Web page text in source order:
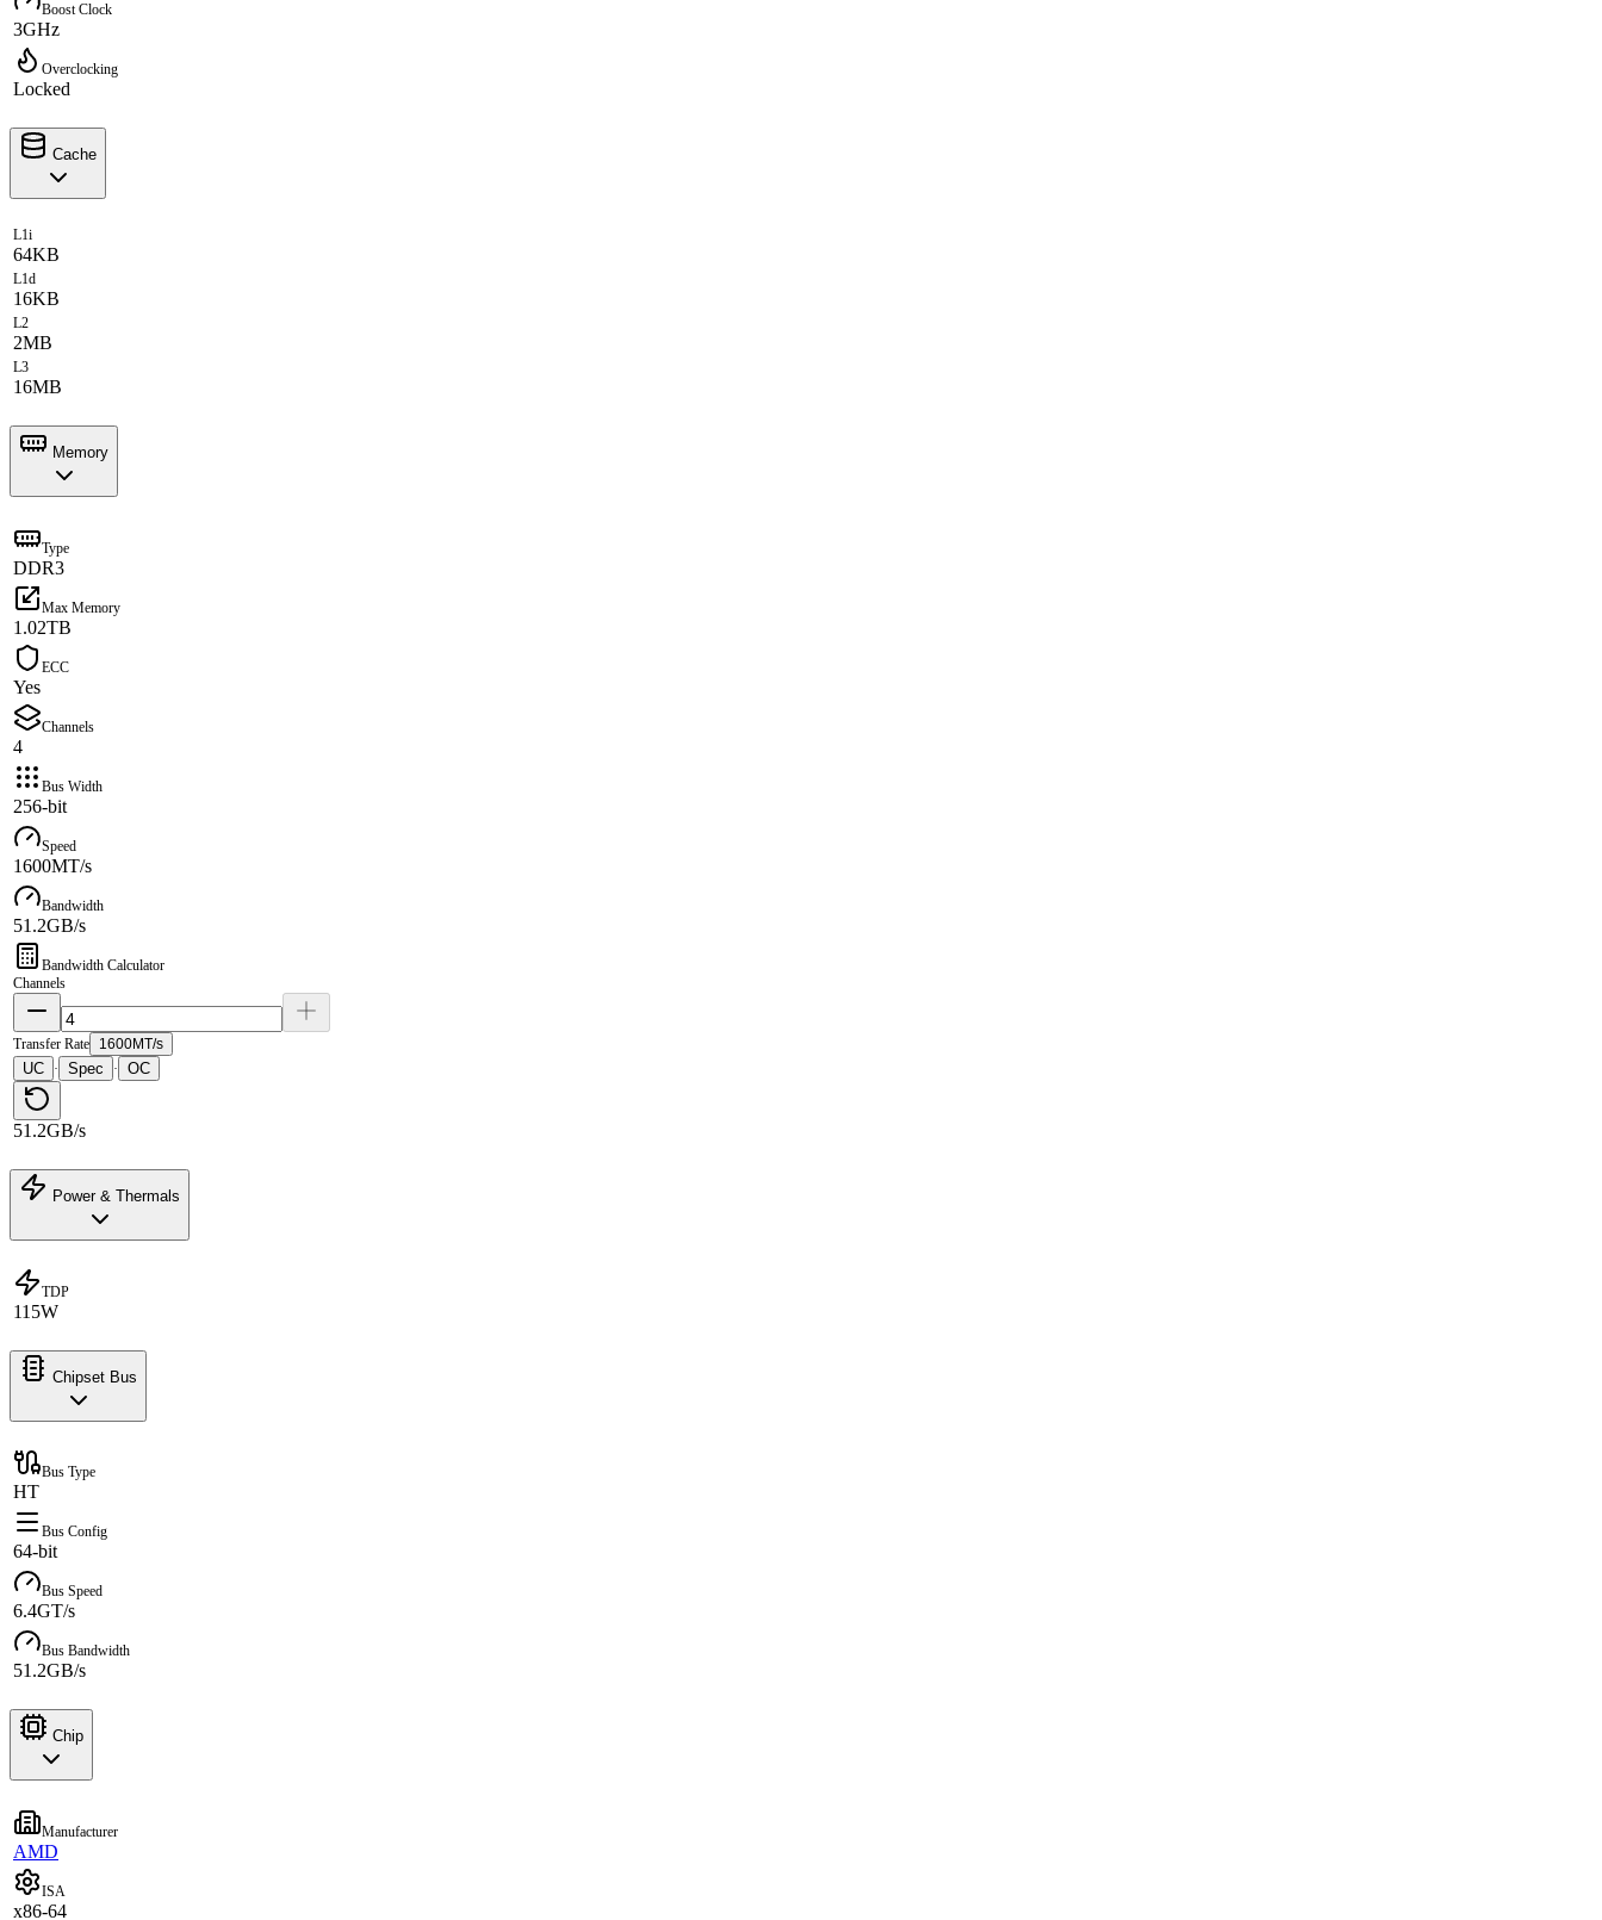
Boost Clock
3GHz
Overclocking
Locked
Cache
L1i
64KB
L1d
16KB
L2
2MB
L3
16MB
Memory
Type
DDR3
Max Memory
1.02TB
ECC
Yes
Channels
4
Bus Width
256-bit
Speed
1600MT/s
Bandwidth
51.2GB/s
Bandwidth Calculator
Channels
Transfer Rate 1600MT/s
UC · Spec · OC
51.2GB/s
Power & Thermals
TDP
115W
Chipset Bus
Bus Type
HT
Bus Config
64-bit
Bus Speed
6.4GT/s
Bus Bandwidth
51.2GB/s
Chip
Manufacturer
AMD
ISA
x86-64